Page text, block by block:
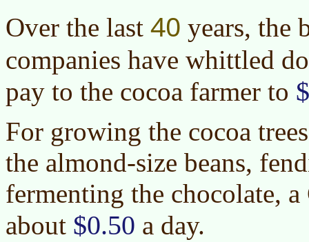
Over the last 40 years, the
companies have whittled
pay to the cocoa farmer to
For growing the cocoa
the almond-size beans,
fermenting the chocolate,
about $0.50 a day.